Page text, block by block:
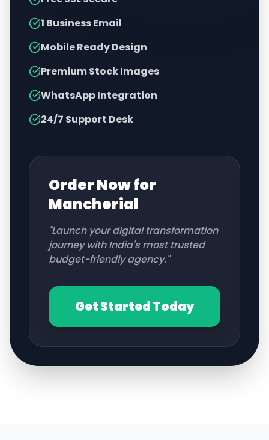
1 Business Email
Mobile Ready Design
Premium Stock Images
WhatsApp Integration
24/7 Support Desk
Order Now for
Mancherial
"Launch your digital transformation
journey with India's most trusted
budget-friendly agency."
Get Started Today